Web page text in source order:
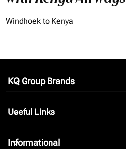
Windhoek to Kenya
KQ Group Brands
keyboard_arrow_down
Useful Links
keyboard_arrow_down
Informational
keyboard_arrow_down